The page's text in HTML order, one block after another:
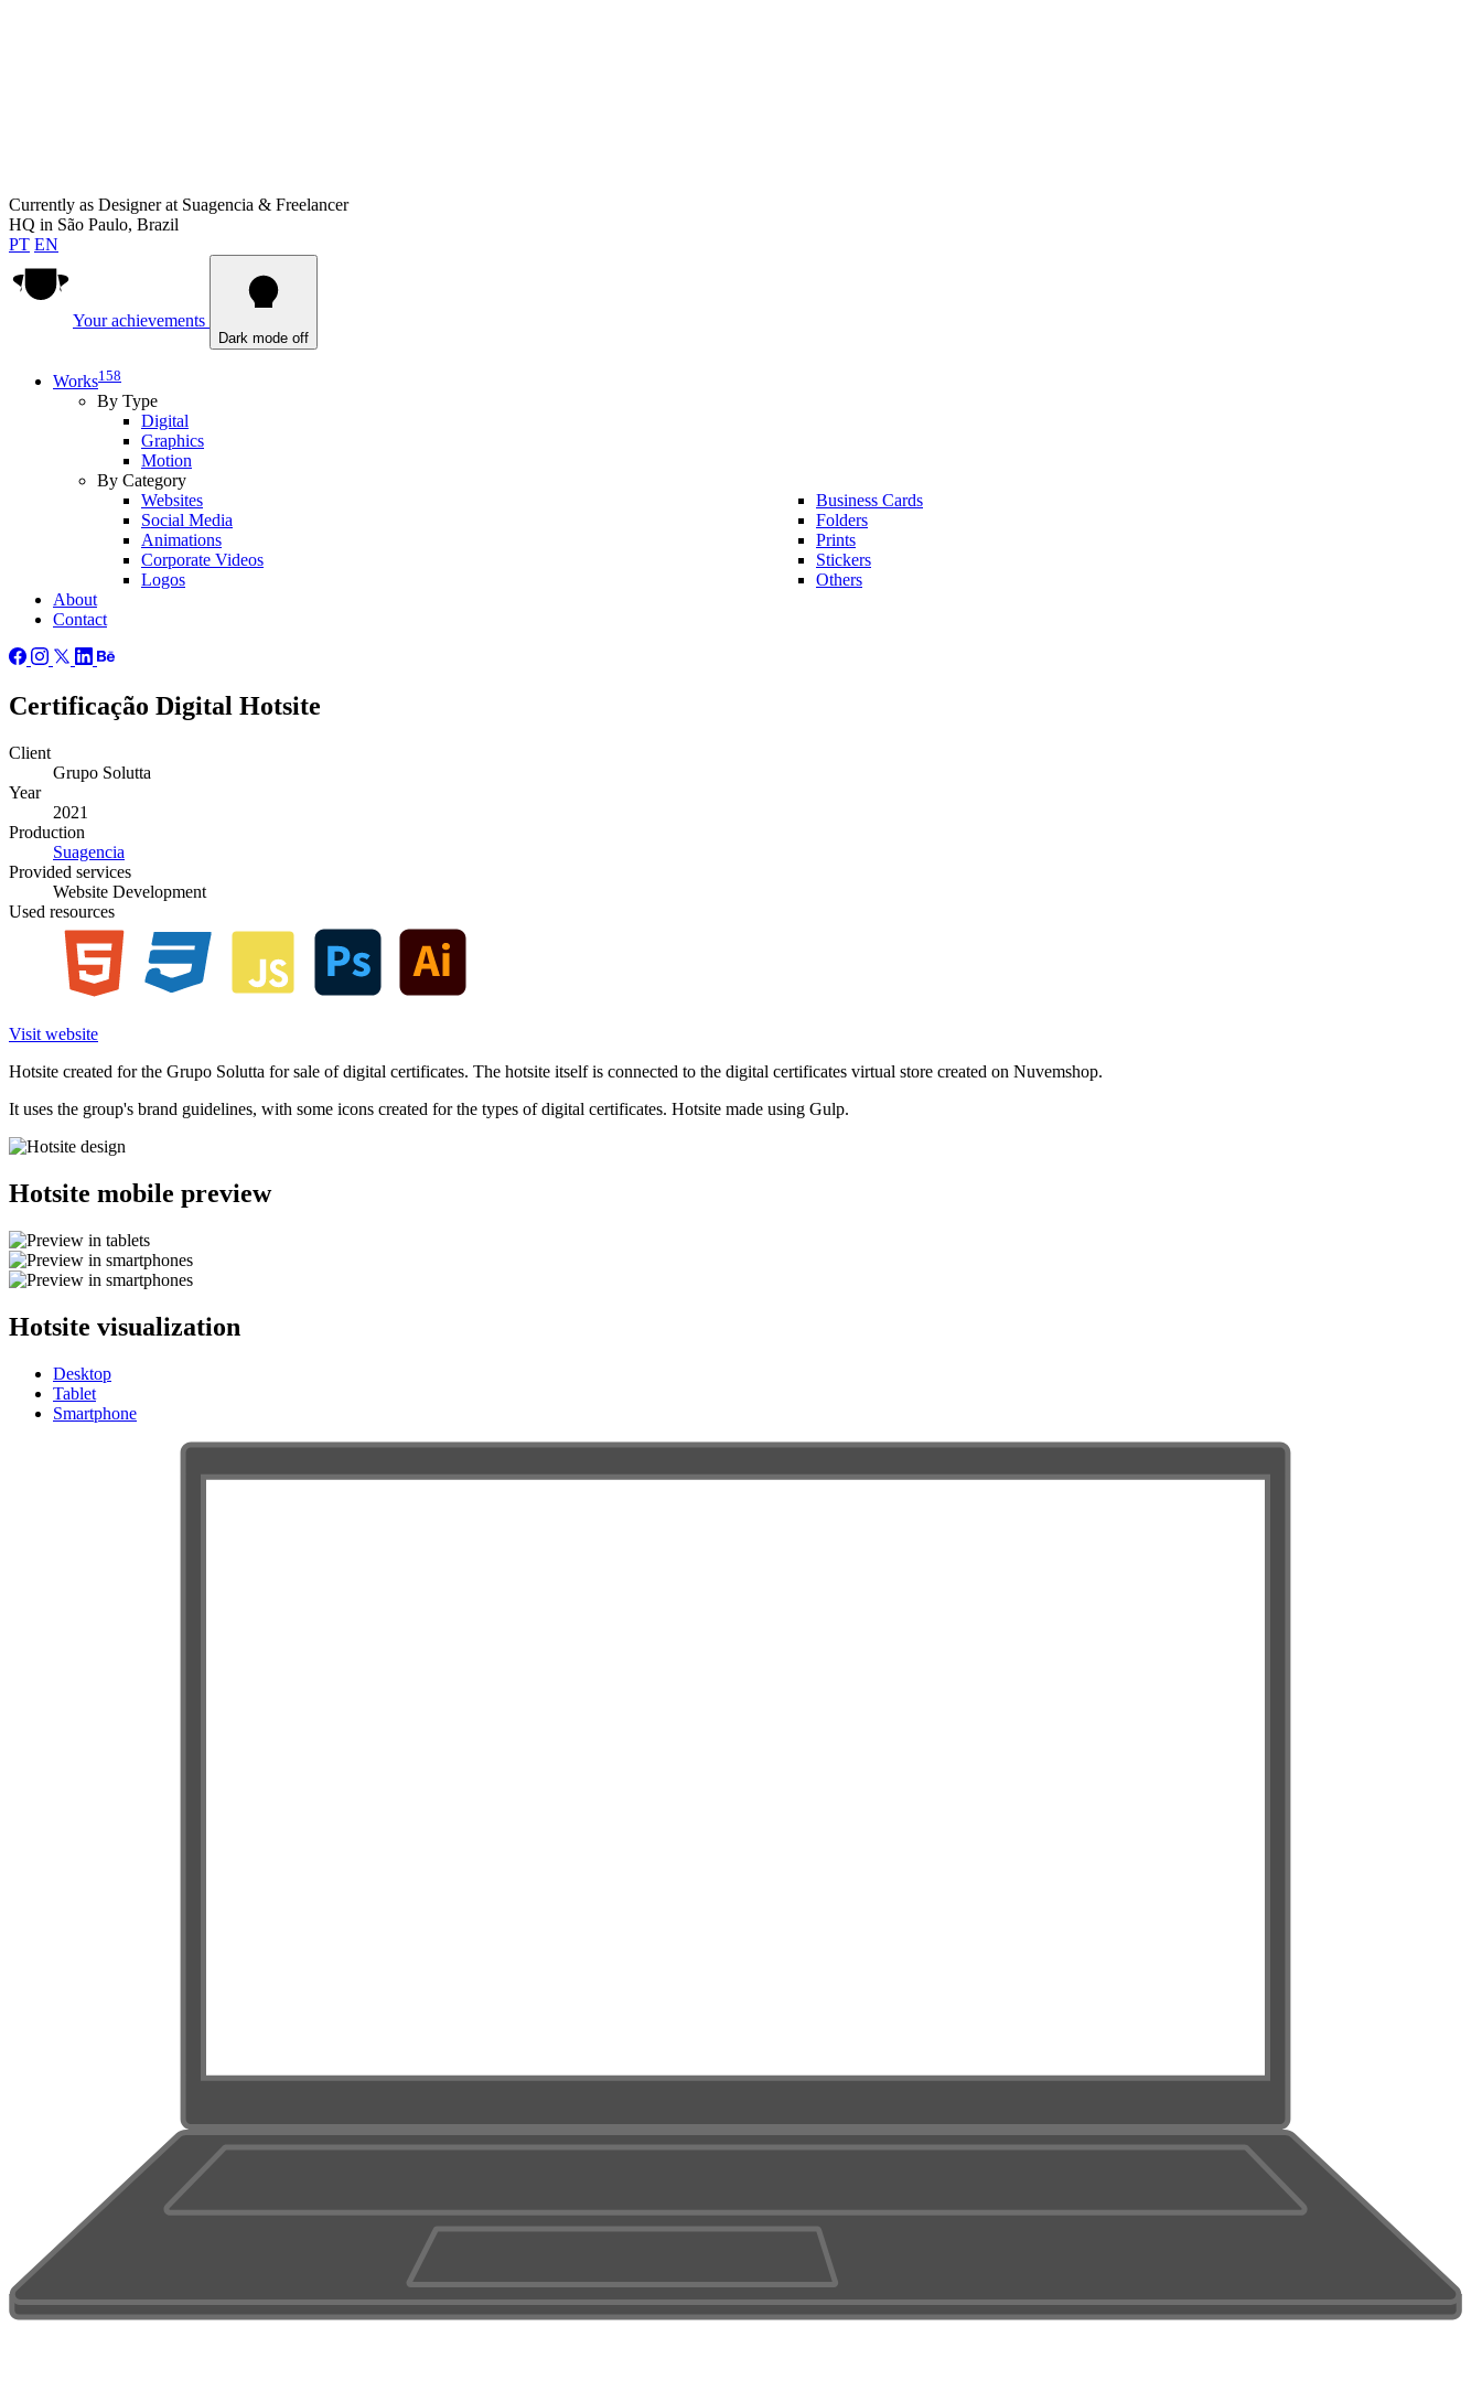
Currently as Designer at Suagencia & Freelancer
HQ in São Paulo, Brazil
PT EN
Your achievements
Dark mode off
Works158
By Type
Digital
Graphics
Motion
By Category
Websites
Social Media
Animations
Corporate Videos
Logos
Business Cards
Folders
Prints
Stickers
Others
About
Contact
Certificação Digital Hotsite
Client
Grupo Solutta
Year
2021
Production
Suagencia
Provided services
Website Development
Used resources
Visit website
Hotsite created for the Grupo Solutta for sale of digital certificates. The hotsite itself is connected to the digital certificates virtual store created on Nuvemshop.
It uses the group's brand guidelines, with some icons created for the types of digital certificates. Hotsite made using Gulp.
Hotsite mobile preview
Hotsite visualization
Desktop
Tablet
Smartphone